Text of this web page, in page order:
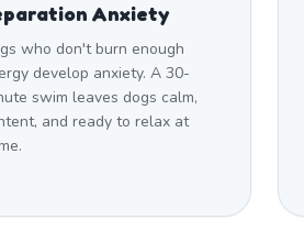
Anxiety
who don't burn enough
develop anxiety. A 30-
swim leaves dogs calm,
and ready to relax at